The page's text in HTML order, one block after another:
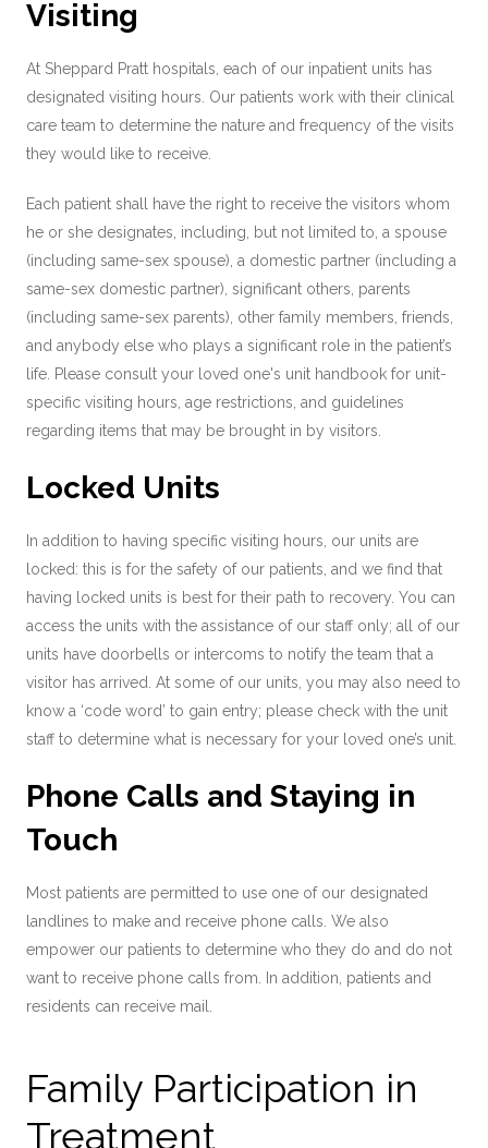
Visiting
At Sheppard Pratt hospitals, each of our inpatient units has
designated visiting hours. Our patients work with their clinical
care team to determine the nature and frequency of the visits
they would like to receive.
Each patient shall have the right to receive the visitors whom
he or she designates, including, but not limited to, a spouse
(including same-sex spouse), a domestic partner (including a
same-sex domestic partner), significant others, parents
(including same-sex parents), other family members, friends,
and anybody else who plays a significant role in the patient’s
life. Please consult your loved one's unit handbook for unit-
specific visiting hours, age restrictions, and guidelines
regarding items that may be brought in by visitors.
Locked Units
In addition to having specific visiting hours, our units are
locked: this is for the safety of our patients, and we find that
having locked units is best for their path to recovery. You can
access the units with the assistance of our staff only; all of our
units have doorbells or intercoms to notify the team that a
visitor has arrived. At some of our units, you may also need to
know a ‘code word’ to gain entry; please check with the unit
staff to determine what is necessary for your loved one’s unit.
Phone Calls and Staying in
Touch
Most patients are permitted to use one of our designated
landlines to make and receive phone calls. We also
empower our patients to determine who they do and do not
want to receive phone calls from. In addition, patients and
residents can receive mail.
Family Participation in
Treatment